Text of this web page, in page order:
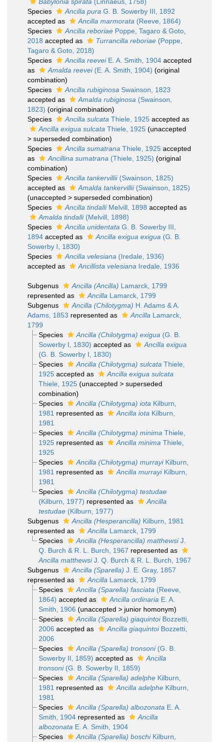
Species
Ancilla pura G. B. Sowerby III, 1892
accepted as
Ancilla marmorata (Reeve, 1864)
Species
Ancilla reboriae Poppe, Tagaro & Goto,
2018 accepted as Turrancilla reboriae (Poppe,
Tagaro & Goto, 2018)
Species
Ancilla reeveiE. A. Smith, 1904 accepted
as
Amalda reevei(E. A. Smith, 1904) (original
combination)
Species
Ancilla rubiginosa Swainson, 1823
accepted as
Amalda rubiginosa (Swainson,
1823) (original combination)
Species
Ancilla sulcata Thiele, 1925 accepted as
Ancilla exigua sulcata Thiele, 1925 (unaccepted
> superseded combination)
Species
Ancilla sumatrana Thiele, 1925 accepted
as
Ancillina sumatrana (Thiele, 1925) (original
combination)
Species
Ancilla tankervillii(Swainson, 1825)
accepted as
Amalda tankervillii(Swainson, 1825)
(unaccepted > superseded combination)
Species
Ancilla tindalliMelvill, 1898 accepted as
Amalda tindalli(Melvill, 1898)
Species
Ancilla unidentata G. B. Sowerby III,
1894 accepted as Ancilla exigua exigua (G. B.
Sowerby I, 1830)
Species
Ancilla velesiana (Iredale, 1936)
accepted as
Ancillista velesiana Iredale, 1936
Subgenus Ancilla (Ancilla) Lamarck, 1799
represented as
Ancilla Lamarck, 1799
Subgenus
Ancilla (Chilotygma) H. Adams & A.
Adams, 1853 represented as Ancilla Lamarck,
1799
Species
Ancilla (Chilotygma) exigua (G. B.
Sowerby I, 1830) accepted as
Ancilla exigua
(G. B. Sowerby I, 1830)
Species
Ancilla (Chilotygma) sulcata Thiele,
1925accepted as
Ancilla exigua sulcata
Thiele, 1925 (unaccepted > superseded
combination)
Species
Ancilla (Chilotygma) iota Kilburn,
1981 represented as Ancilla iota Kilburn,
1981
Species
Ancilla (Chilotygma) minima Thiele,
1925represented as Ancilla minima Thiele,
1925
Species
Ancilla (Chilotygma) murrayiKilburn,
1981 represented as Ancilla murrayiKilburn,
1981
Species
Ancilla (Chilotygma) testudae
(Kilburn, 1977) represented as
Ancilla
testudae(Kilburn, 1977)
Subgenus
Ancilla (Hesperancilla) Kilburn, 1981
represented as
Ancilla Lamarck, 1799
Species
Ancilla (Hesperancilla) matthewsiJ.
Q. Burch & R. L. Burch, 1967 represented as
Ancilla matthewsiJ. Q. Burch & R. L. Burch, 1967
Subgenus
Ancilla (Sparella) J. E. Gray, 1857
represented as
Ancilla Lamarck, 1799
Species
Ancilla (Sparella) fasciata (Reeve,
1864) accepted as Ancilla ordinaria E. A.
Smith, 1906 (unaccepted > junior homonym)
Species
Ancilla (Sparella) giaquintoiBozzetti,
2006 accepted as Ancilla giaquintoiBozzetti,
2006
Species
Ancilla (Sparella) tronsoni(G. B.
Sowerby II, 1859) accepted as
Ancilla
tronsoni(G. B. Sowerby II, 1859)
Species
Ancilla (Sparella) adelpheKilburn,
1981 represented as Ancilla adelpheKilburn,
1981
Species
Ancilla (Sparella) albozonata E. A.
Smith, 1904represented as
Ancilla
albozonata E. A. Smith, 1904
Species
Ancilla (Sparella) boschiKilburn,